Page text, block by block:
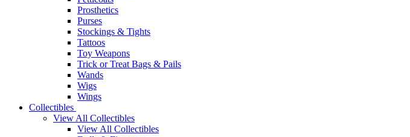
Prosthetics
Purses
Stockings & Tights
Tattoos
Toy Weapons
Trick or Treat Bags & Pails
Wands
Wigs
Wings
Collectibles
View All Collectibles
View All Collectibles